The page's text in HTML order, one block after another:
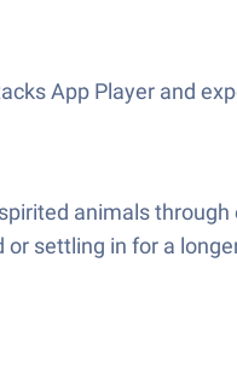
App Player and
animals through
or settling in for a